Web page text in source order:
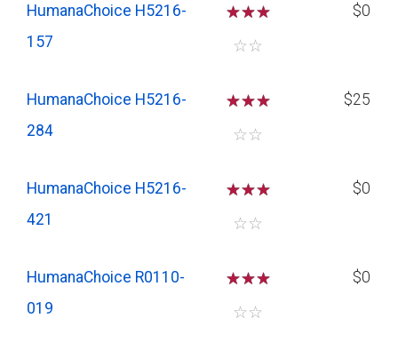
HumanaChoice H5216-
157
☆☆☆
☆☆
$0
HumanaChoice H5216-
284
☆☆☆
☆☆
$25
HumanaChoice H5216-
421
☆☆☆
☆☆
$0
HumanaChoice R0110-
019
☆☆☆
☆☆
$0